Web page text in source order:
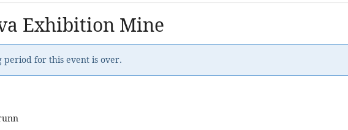
Exhibition Mine
period for this event is over.